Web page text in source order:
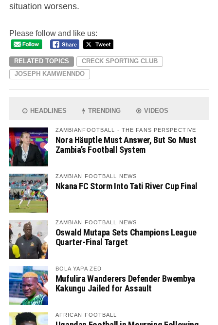
situation worsens.
Please follow and like us:
RELATED TOPICS
CRECK SPORTING CLUB
JOSEPH KAMWENNDO
HEADLINES TRENDING VIDEOS
ZAMBIANFOOTBALL - THE FANS PERSPECTIVE
Nora Häuptle Must Answer, But So Must
Zambia’s Football System
ZAMBIAN FOOTBALL NEWS
Nkana FC Storm Into Tati River Cup Final
ZAMBIAN FOOTBALL NEWS
Oswald Mutapa Sets Champions League
Quarter-Final Target
BOLA YAPA ZED
Mufulira Wanderers Defender Bwembya
Kakungu Jailed for Assault
AFRICAN FOOTBALL